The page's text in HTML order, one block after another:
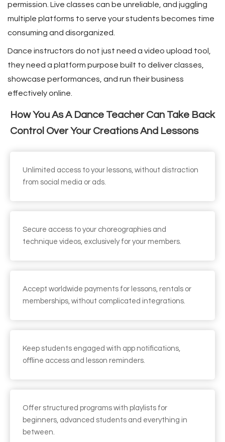
permission. Live classes can be unreliable, and juggling
multiple platforms to serve your students becomes time
consuming and disorganized.
Dance instructors do not just need a video upload tool,
they need a platform purpose built to deliver classes,
showcase performances, and run their business
effectively online.
How You As A Dance Teacher Can Take Back
Control Over Your Creations And Lessons
Unlimited access to your lessons, without distraction
from social media or ads.
Secure access to your choreographies and
technique videos, exclusively for your members.
Accept worldwide payments for lessons, rentals or
memberships, without complicated integrations.
Keep students engaged with app notifications,
offline access and lesson reminders.
Offer structured programs with playlists for
beginners, advanced students and everything in
between.